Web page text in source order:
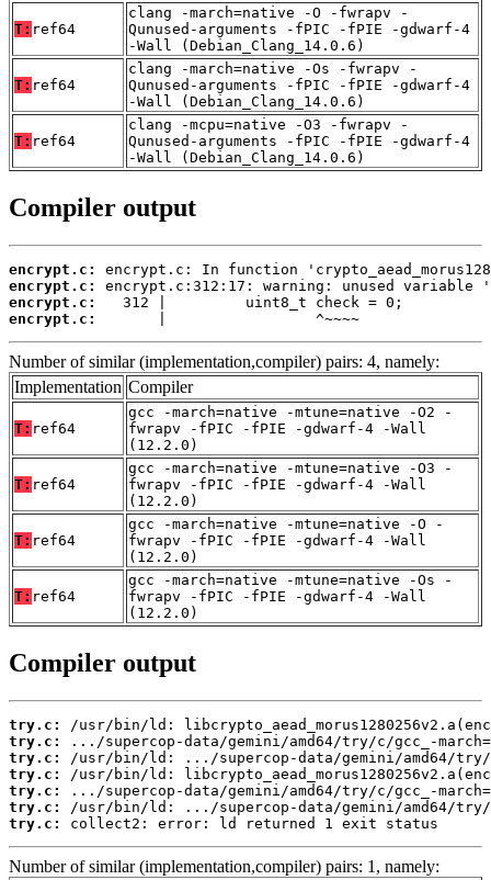
T: ref64
clang -march=native -O -fwrapv -
Qunused-arguments -fPIC -fPIE -gdwarf-4
-Wall (Debian_Clang_14.0.6)
T: ref64
clang -march=native -Os -fwrapv -
Qunused-arguments -fPIC -fPIE -gdwarf-4
-Wall (Debian_Clang_14.0.6)
T: ref64
clang -mcpu=native -O3 -fwrapv -
Qunused-arguments -fPIC -fPIE -gdwarf-4
-Wall (Debian_Clang_14.0.6)
Compiler output
encrypt.c:
encrypt.c:
encrypt.c:
encrypt.c:
       |                 ^~~~~
Number of similar (implementation,compiler) pairs: 4, namely:
Implementation Compiler
T: ref64
gcc -march=native -mtune=native -O2 -
fwrapv -fPIC -fPIE -gdwarf-4 -Wall
(12.2.0)
T: ref64
gcc -march=native -mtune=native -O3 -
fwrapv -fPIC -fPIE -gdwarf-4 -Wall
(12.2.0)
T: ref64
gcc -march=native -mtune=native -O -
fwrapv -fPIC -fPIE -gdwarf-4 -Wall
(12.2.0)
T: ref64
gcc -march=native -mtune=native -Os -
fwrapv -fPIC -fPIE -gdwarf-4 -Wall
(12.2.0)
Compiler output
try.c:
try.c:
try.c:
try.c:
try.c:
try.c:
try.c:
collect2: error: ld returned 1 exit status
Number of similar (implementation,compiler) pairs: 1, namely: